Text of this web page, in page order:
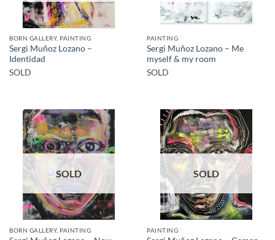
BORN GALLERY, PAINTING
Sergi Muñoz Lozano –
Identidad
SOLD
PAINTING
Sergi Muñoz Lozano – Me
myself & my room
SOLD
SOLD
BORN GALLERY, PAINTING
SOLD
PAINTING